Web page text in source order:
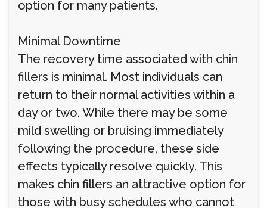
option for many patients.
Minimal Downtime
The recovery time associated with chin
fillers is minimal. Most individuals can
return to their normal activities within a
day or two. While there may be some
mild swelling or bruising immediately
following the procedure, these side
effects typically resolve quickly. This
makes chin fillers an attractive option for
those with busy schedules who cannot